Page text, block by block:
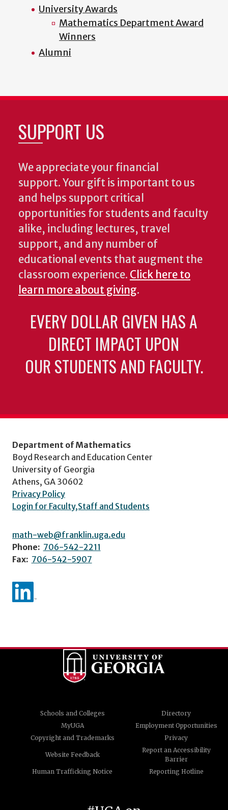
University Awards
Mathematics Department Award
Winners
Alumni
SUPPORT US
We appreciate your financial
support. Your gift is important to us
and helps support critical
opportunities for students and faculty
alike, including lectures, travel
support, and any number of
educational events that augment the
classroom experience. Click here to
learn more about giving.
EVERY DOLLAR GIVEN HAS A
DIRECT IMPACT UPON
OUR STUDENTS AND FACULTY.
Department of Mathematics
Boyd Research and Education Center
University of Georgia
Athens, GA 30602
Privacy Policy
Login for Faculty,Staff and Students
math-web@franklin.uga.edu
Phone: 706-542-2211
Fax: 706-542-5907
Schools and Colleges
Directory
MyUGA
Employment Opportunities
Copyright and Trademarks
Privacy
Website Feedback
Report an Accessibility
Barrier
Human Trafficking Notice
Reporting Hotline